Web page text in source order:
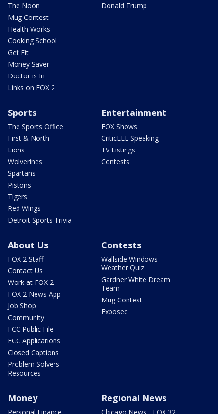
The Noon
Mug Contest
Health Works
Cooking School
Get Fit
Money Saver
Doctor is In
Links on FOX 2
Donald Trump
Sports
The Sports Office
First & North
Lions
Wolverines
Spartans
Pistons
Tigers
Red Wings
Detroit Sports Trivia
Entertainment
FOX Shows
CriticLEE Speaking
TV Listings
Contests
About Us
FOX 2 Staff
Contact Us
Work at FOX 2
FOX 2 News App
Job Shop
Community
FCC Public File
FCC Applications
Closed Captions
Problem Solvers
Resources
Contests
Wallside Windows
Weather Quiz
Gardner White Dream
Team
Mug Contest
Exposed
Money
Personal Finance
Regional News
Chicago News - FOX 32